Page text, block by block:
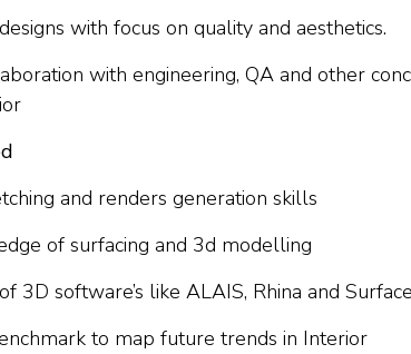
with focus on quality and aesthetics.
with engineering, QA and other
and renders generation skills
of surfacing and 3d modelling
3D software’s like ALAIS, Rhina and
to map future trends in Interior